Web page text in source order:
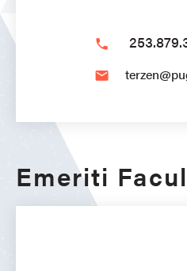
phone
email
Emeriti